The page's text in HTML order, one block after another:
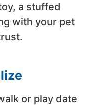
a stuffed
with your pet
or play date